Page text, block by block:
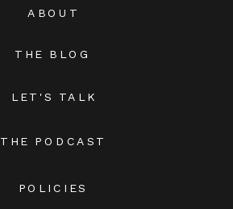
THE BLOG
THE PODCAST
LET'S TALK
POLICIES
ABOUT